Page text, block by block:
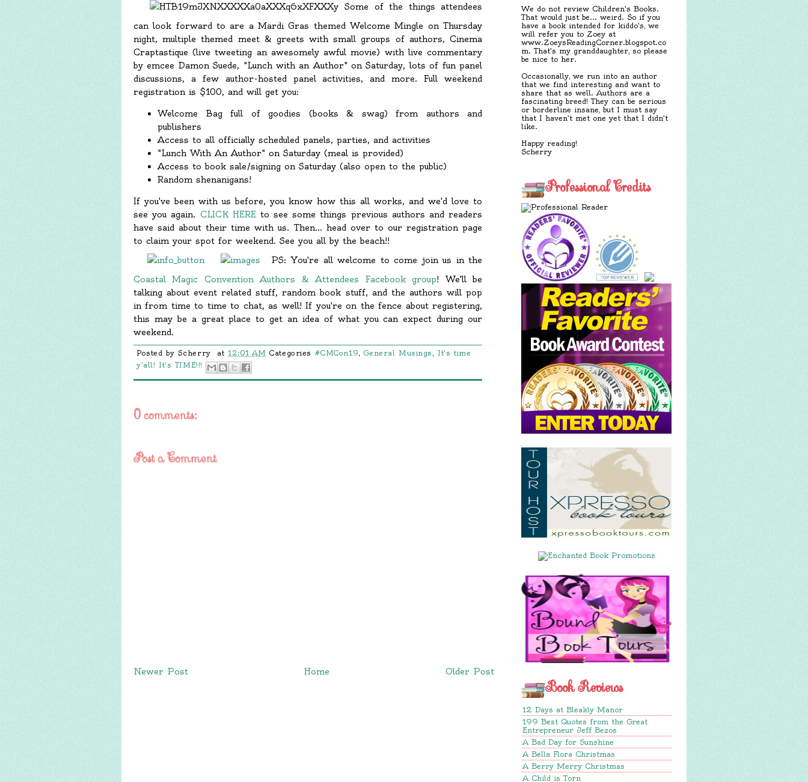
We do not review Children's Books.
That would just be... weird. So if you
have a book intended for kiddo's, we
will refer you to Zoey at
www.ZoeysReadingCorner.blogspot.co
m. That's my granddaughter, so please
be nice to her.
Occasionally, we run into an author
that we find interesting and want to
share that as well. Authors are a
fascinating breed! They can be serious
or borderline insane, but I must say
that I haven't met one yet that I didn't
like.
Happy reading!
Scherry
Professional Credits
Book Reviews
12 Days at Bleakly Manor
199 Best Quotes from the Great
Entrepreneur Jeff Bezos
A Bad Day for Sunshine
A Bella Flora Christmas
A Berry Merry Christmas
A Child is Torn
Some of the things attendees
can look forward to are a Mardi Gras themed Welcome Mingle on Thursday
night, multiple themed meet & greets with small groups of authors, Cinema
Craptastique (live tweeting an awesomely awful movie) with live commentary
by emcee Damon Suede, "Lunch with an Author" on Saturday, lots of fun panel
discussions, a few author-hosted panel activities, and more. Full weekend
registration is $100, and will get you:
Welcome Bag full of goodies (books & swag) from authors and
publishers
Access to all officially scheduled panels, parties, and activities
"Lunch With An Author" on Saturday (meal is provided)
Access to book sale/signing on Saturday (also open to the public)
Random shenanigans!
If you've been with us before, you know how this all works, and we'd love to
see you again. CLICK HEREto see some things previous authors and readers
have said about their time with us. Then... head over to our registration page
to claim your spot for weekend. See you all by the beach!!
PS: You're all welcome to come join us in the
Coastal Magic Convention Authors & Attendees Facebook group! We'll be
talking about event related stuff, random book stuff, and the authors will pop
in from time to time to chat, as well! If you're on the fence about registering,
this may be a great place to get an idea of what you can expect during our
weekend.
Posted by Scherry at12:01 AM Categories #CMCon19,General Musings , It's time
y'all! It's TIME!!!
0 comments:
Post a Comment
Newer Post Older Post
Home